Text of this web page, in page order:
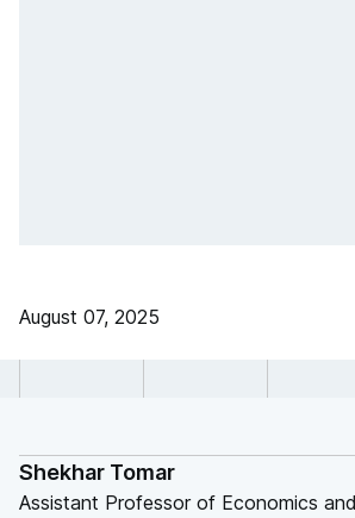
August 07, 2025
Shekhar Tomar
Assistant Professor of Economics